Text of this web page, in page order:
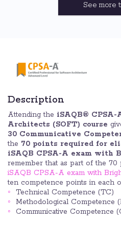
See more
Description
Attending the iSAQB®
Architects (SOFT) course
30 Communicative
the 70 points required for
iSAQB CPSA-A exam with
remember that as part of the
iSAQB CPSA-A exam with
ten competence points in each
Technical Competence (TC)
Methodological Competence
Communicative Competence